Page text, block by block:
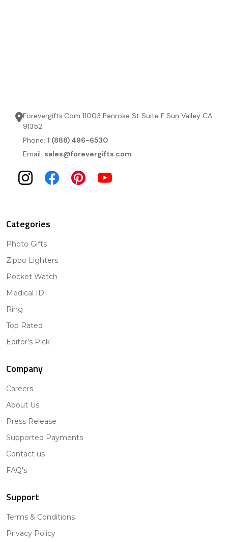
Forevergifts.Com 11003 Penrose St Suite F Sun Valley CA
91352
Phone: 1 (888) 496-6530
Email: sales@forevergifts.com
Categories
Photo Gifts
Zippo Lighters
Pocket Watch
Medical ID
Ring
Top Rated
Editor's Pick
Company
Careers
About Us
Press Release
Supported Payments
Contact us
FAQ's
Support
Terms & Conditions
Privacy Policy